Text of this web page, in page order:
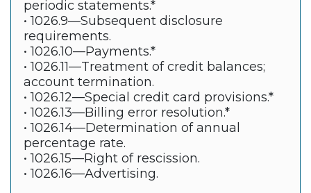
periodic statements.*
• 1026.9—Subsequent disclosure
requirements.
• 1026.10—Payments.*
• 1026.11—Treatment of credit balances;
account termination.
• 1026.12—Special credit card provisions.*
• 1026.13—Billing error resolution.*
• 1026.14—Determination of annual
percentage rate.
• 1026.15—Right of rescission.
• 1026.16—Advertising.